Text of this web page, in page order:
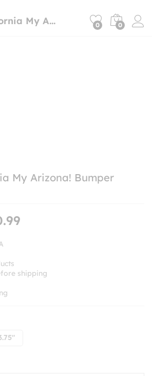
Don’t California My Arizona! Bumper Sticker 0 0
My Arizona! Bumper
$10.99
shipping